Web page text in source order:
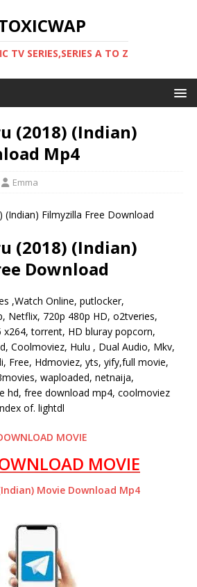
TV SERIES,SERIES A TO Z
(2018) (Indian)
Mp4
Emma
(2018) (Indian)
Download
,Watch Online, putlocker,
Netflix, 720p 480p HD, o2tveries,
x264, torrent, HD bluray popcorn,
Coolmoviez, Hulu , Dual Audio, Mkv,
Free, Hdmoviez, yts, yify,full movie,
waploaded, netnaija,
hd, free download mp4, coolmoviez
of. lightdl
MOVIE
MOVIE
Movie Download Mp4